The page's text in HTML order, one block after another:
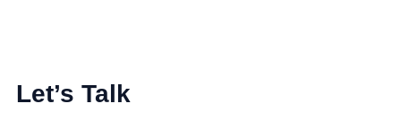
Let’s Talk